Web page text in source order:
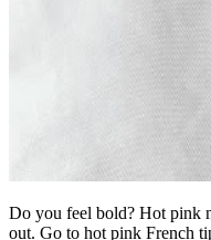
Do you feel bold? Hot pink
out. Go to hot pink French